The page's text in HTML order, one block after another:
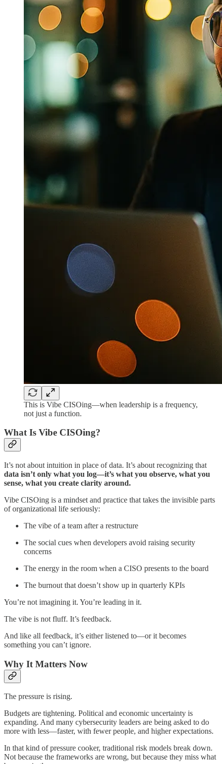
This is Vibe CISOing—when leadership is a frequency,
not just a function.
What Is Vibe CISOing?
It’s not about intuition in place of data. It’s about recognizing that
data isn’t only what you log—it’s what you observe, what you
sense, what you create clarity around.
Vibe CISOing is a mindset and practice that takes the invisible parts
of organizational life seriously:
The vibe of a team after a restructure
The social cues when developers avoid raising security
concerns
The energy in the room when a CISO presents to the board
The burnout that doesn’t show up in quarterly KPIs
You’re not imagining it. You’re leading in it.
The vibe is not fluff. It’s feedback.
And like all feedback, it’s either listened to—or it becomes
something you can’t ignore.
Why It Matters Now
The pressure is rising.
Budgets are tightening. Political and economic uncertainty is
expanding. And many cybersecurity leaders are being asked to do
more with less—faster, with fewer people, and higher expectations.
In that kind of pressure cooker, traditional risk models break down.
Not because the frameworks are wrong, but because they miss what